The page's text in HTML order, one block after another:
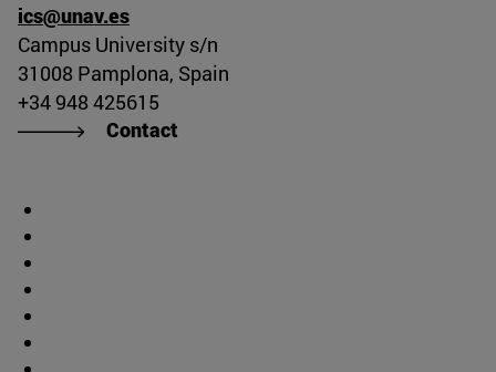
ics@unav.es
Campus University s/n
31008 Pamplona, Spain
+34 948 425615
Contact